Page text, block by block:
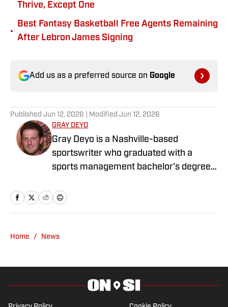
Thrive, Except One
•
Best Fantasy Basketball Free Agents Remaining
After Lebron James Signing
Add us as a preferred source on Google
Published Jun 12, 2026 | Modified Jun 12, 2026
GRAY DEYO
Gray Deyo is a Nashville-based
sportswriter who graduated with a
sports management bachelor's degree
Chattanooga. He has covered prep
addition to writing for SI, Gray also
Home / News